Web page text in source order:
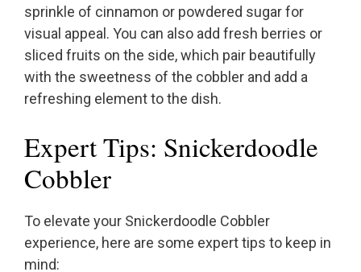
sprinkle of cinnamon or powdered sugar for
visual appeal. You can also add fresh berries or
sliced fruits on the side, which pair beautifully
with the sweetness of the cobbler and add a
refreshing element to the dish.
Expert Tips: Snickerdoodle
Cobbler
To elevate your Snickerdoodle Cobbler
experience, here are some expert tips to keep in
mind: